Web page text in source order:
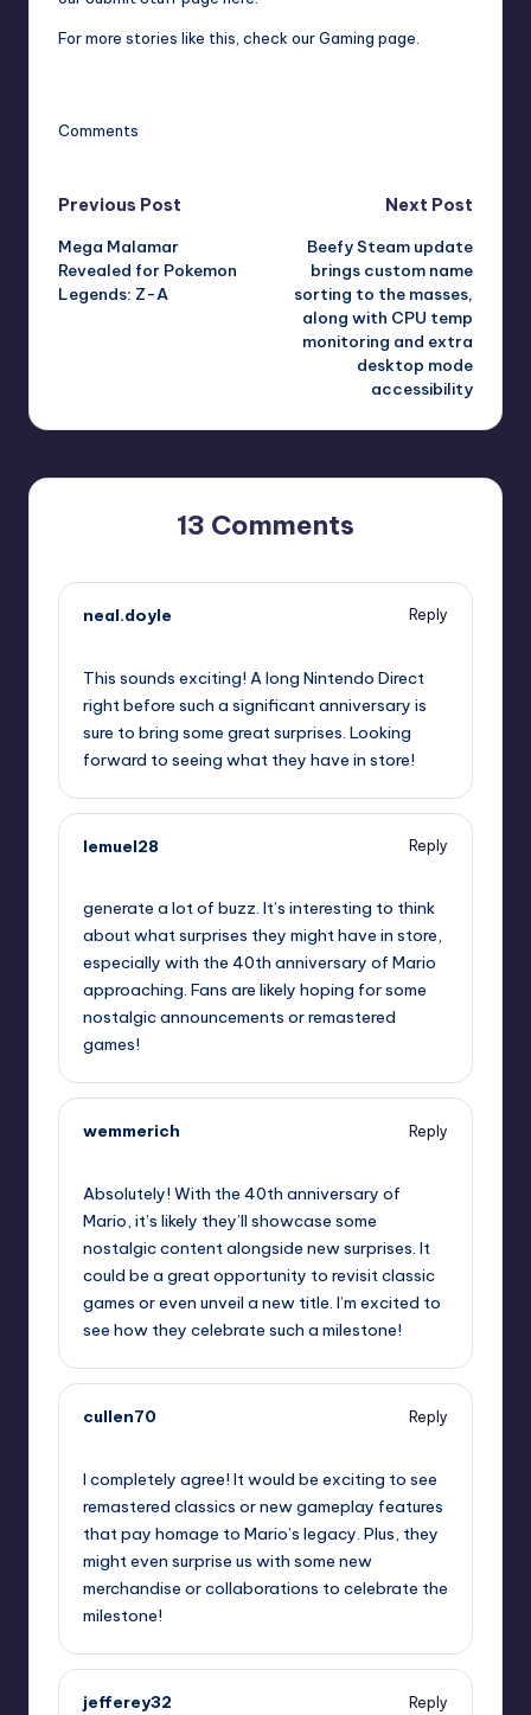
For more stories like this, check our Gaming page
Comments
Post
navigation
Previous Post
Mega Malamar
Revealed for Pokemon
Legends: Z-A
Next Post
Beefy Steam update
brings custom name
sorting to the masses,
along with CPU temp
monitoring and extra
desktop mode
accessibility
13 Comments
neal.doyle
Reply
This sounds exciting! A long Nintendo Direct
right before such a significant anniversary is
sure to bring some great surprises. Looking
forward to seeing what they have in store!
lemuel28
Reply
generate a lot of buzz. It’s interesting to think
about what surprises they might have in store,
especially with the 40th anniversary of Mario
approaching. Fans are likely hoping for some
nostalgic announcements or remastered
games!
wemmerich
Reply
Absolutely! With the 40th anniversary of
Mario, it’s likely they’ll showcase some
nostalgic content alongside new surprises. It
could be a great opportunity to revisit classic
games or even unveil a new title. I’m excited to
see how they celebrate such a milestone!
cullen70
Reply
I completely agree! It would be exciting to see
remastered classics or new gameplay features
that pay homage to Mario’s legacy. Plus, they
might even surprise us with some new
merchandise or collaborations to celebrate the
milestone!
jefferey32
Reply